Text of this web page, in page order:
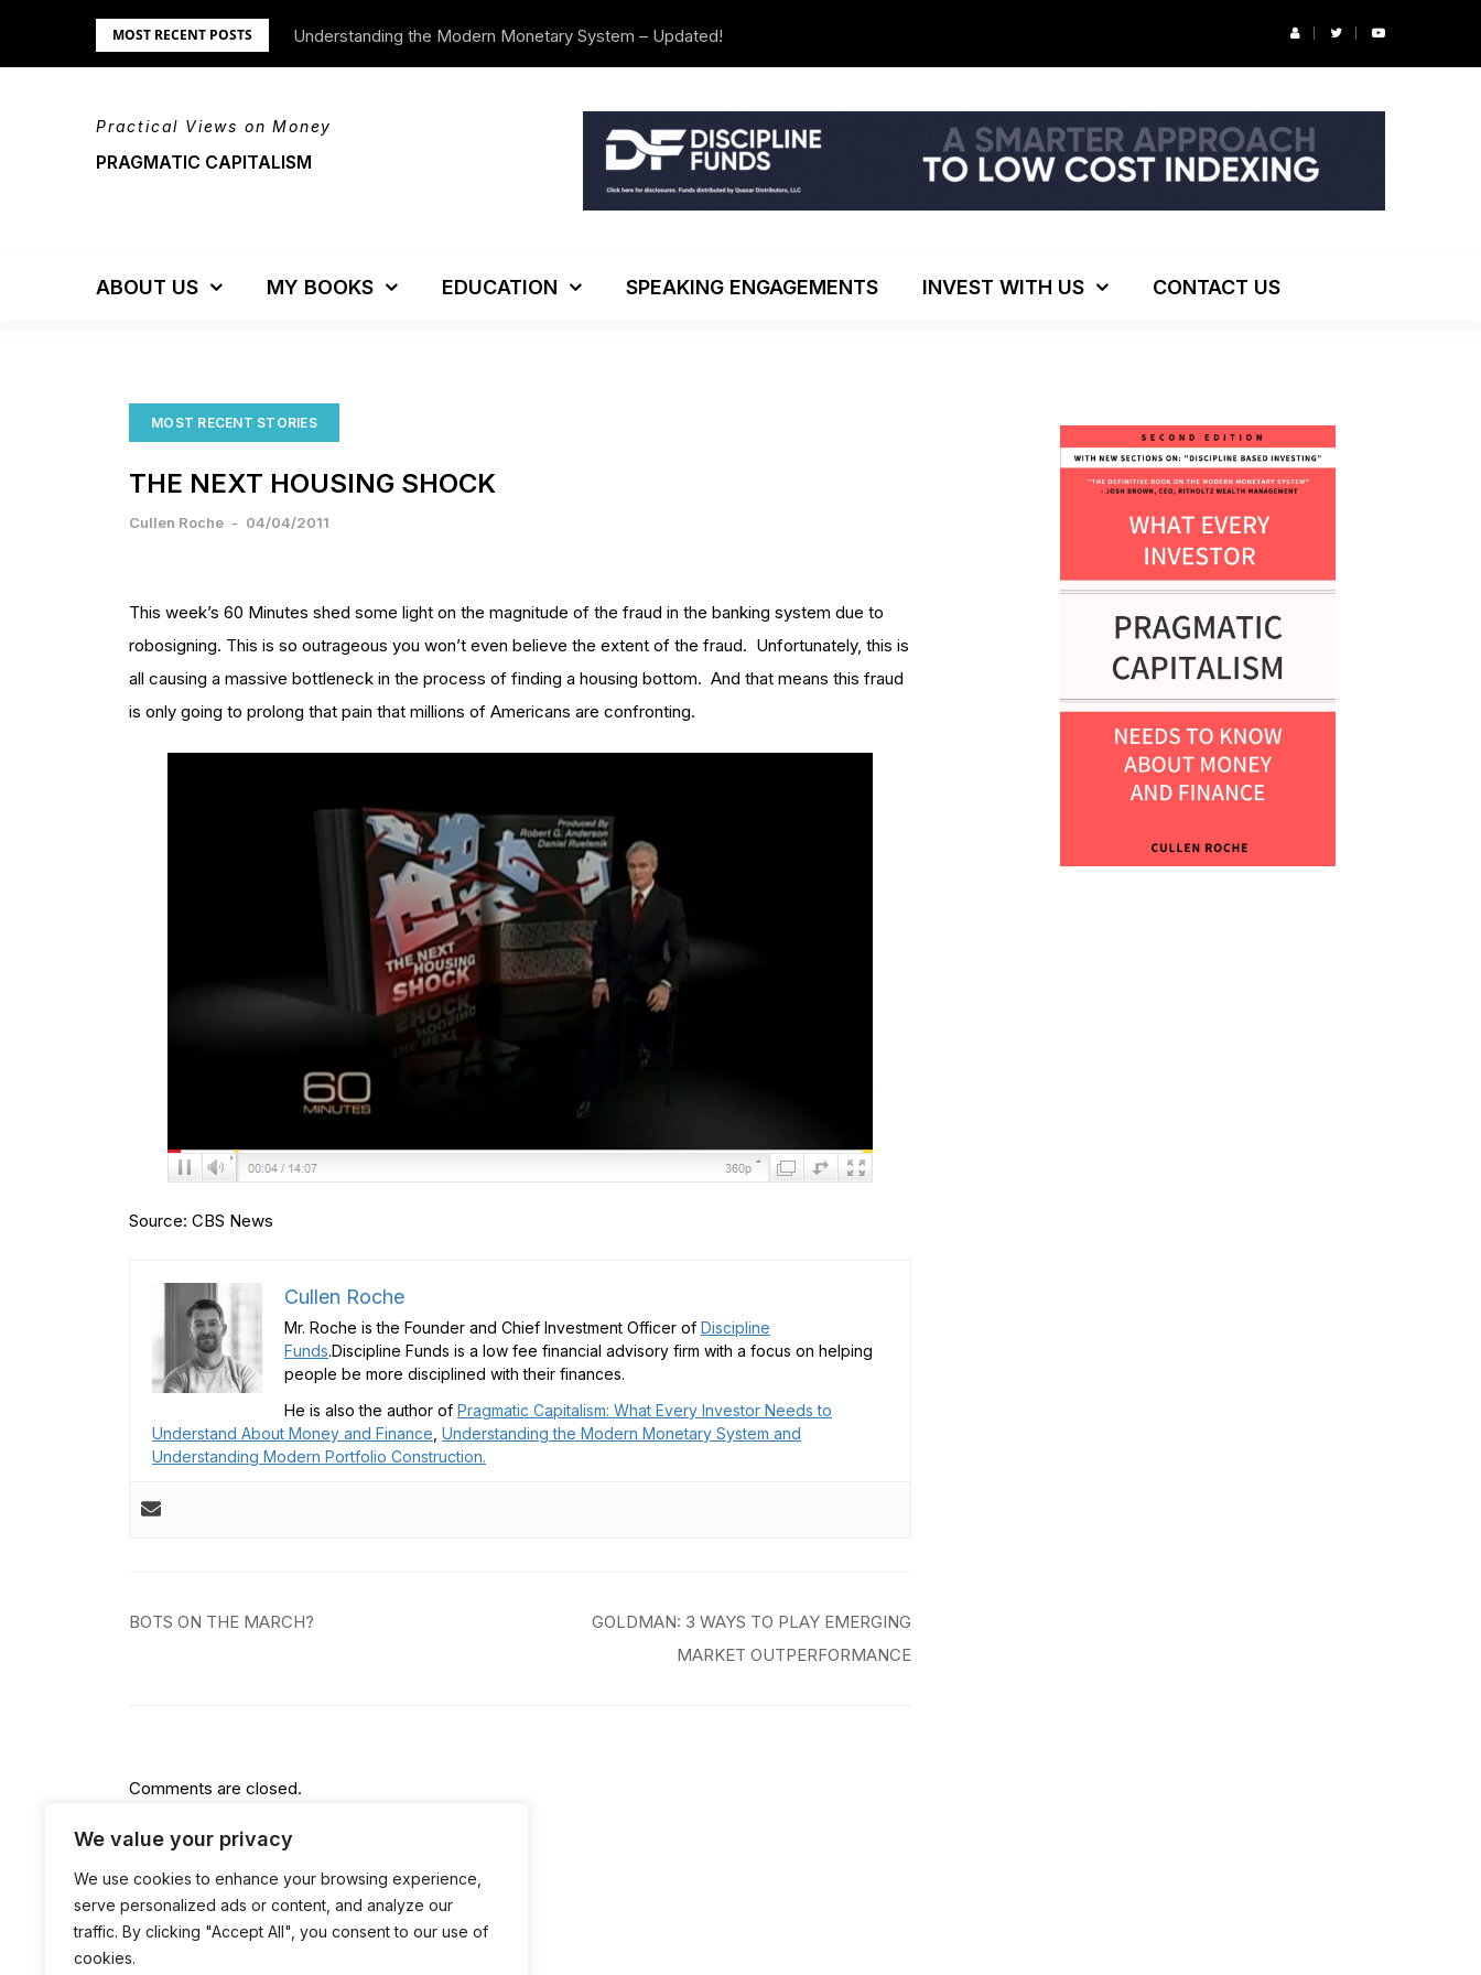
We value your privacy
We use cookies to enhance your browsing experience,
serve personalized ads or content, and analyze our
traffic. By clicking "Accept All", you consent to our use of
cookies.
MOST RECENT POSTS Understanding the Modern Monetary System – Updated!
We’re Moving! The Investor’s Podcast: ESG Investing, The Death of 60/40 and More
Practical Views on Money
PRAGMATIC CAPITALISM
ABOUT US MY BOOKS EDUCATION SPEAKING ENGAGEMENTS INVEST WITH US CONTACT US
MOST RECENT STORIES
THE NEXT HOUSING SHOCK
Cullen Roche - 04/04/2011
This week’s 60 Minutes shed some light on the magnitude of the fraud in the banking system due to
robosigning. This is so outrageous you won’t even believe the extent of the fraud. Unfortunately, this is
all causing a massive bottleneck in the process of finding a housing bottom. And that means this fraud
is only going to prolong that pain that millions of Americans are confronting.
Source: CBS News
Cullen Roche
Mr. Roche is the Founder and Chief Investment Officer of Discipline
Funds.Discipline Funds is a low fee financial advisory firm with a focus on helping
people be more disciplined with their finances.
He is also the author of Pragmatic Capitalism: What Every Investor Needs to
Understand About Money and Finance Understanding the Modern Monetary System and
Understanding Modern Portfolio Construction.
Post
BOTS ON THE MARCH?
GOLDMAN: 3 WAYS TO PLAY EMERGING
MARKET OUTPERFORMANCE
Comments are closed.